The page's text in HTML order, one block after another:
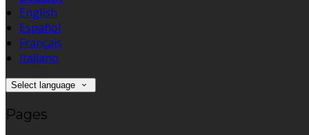
English
Español
Français
Italiano
Select language
Pages